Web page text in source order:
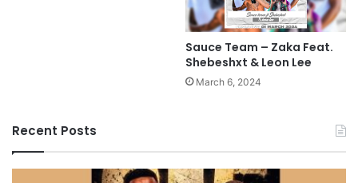
Sauce Team – Zaka Feat.
Shebeshxt & Leon Lee
March 6, 2024
Recent Posts